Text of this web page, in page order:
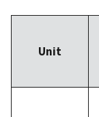
Unit